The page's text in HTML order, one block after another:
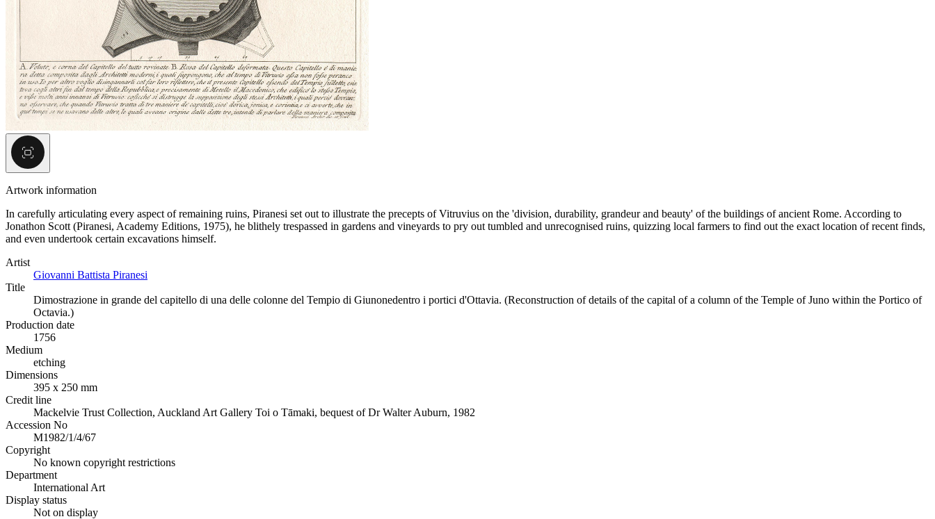
Artwork information
In carefully articulating every aspect of remaining ruins, Piranesi set out to illustrate the precepts of Vitruvius on the 'division, durability, grandeur and beauty' of the buildings of ancient Rome. According to
Jonathon Scott (Piranesi, Academy Editions, 1975), he blithely trespassed in gardens and vineyards to pry out tumbled and unrecognised ruins, quizzing local farmers to find out the exact location of recent finds,
and even undertook certain excavations himself.
Artist
Giovanni Battista Piranesi
Title
Dimostrazione in grande del capitello di una delle colonne del Tempio di Giunonedentro i portici d'Ottavia. (Reconstruction of details of the capital of a column of the Temple of Juno within the Portico of
Octavia.)
Production date
1756
Medium
etching
Dimensions
395 x 250 mm
Credit line
Mackelvie Trust Collection, Auckland Art Gallery Toi o Tāmaki, bequest of Dr Walter Auburn, 1982
Accession No
M1982/1/4/67
Copyright
No known copyright restrictions
Department
International Art
Display status
Not on display